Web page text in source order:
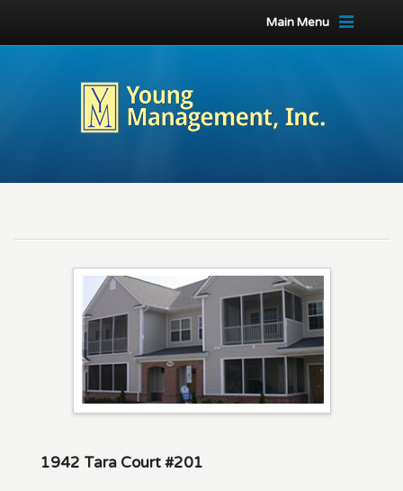
Main Menu
1942 Tara Court #201